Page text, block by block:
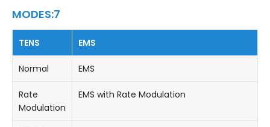
MODES:7
TENS EMS
Normal EMS
Rate
Modulation
EMS with Rate Modulation